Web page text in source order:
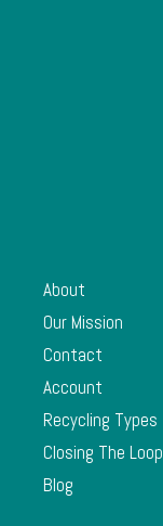
About
Our Mission
Contact
Account
Recycling Types
Closing The Loop
Blog